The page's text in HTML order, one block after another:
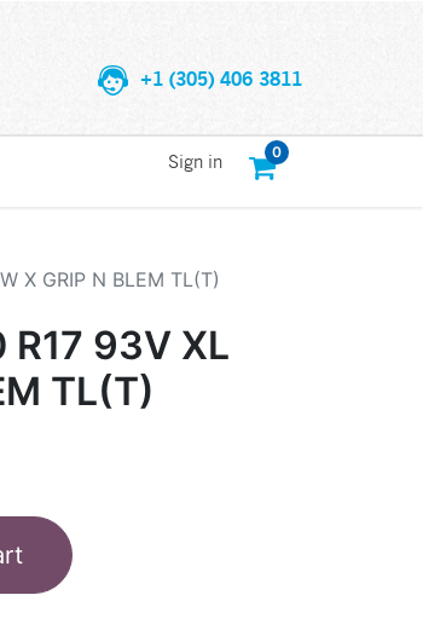
+1 (305) 406 3811
0
Sign in
X GRIP N BLEM TL(T)
93V XL
TL(T)